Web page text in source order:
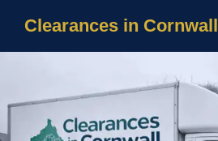
Clearances in Cornwall